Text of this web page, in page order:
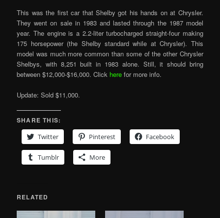
This was the first car that Shelby got his hands on at Chrysler.
They went on sale in 1983 and lasted through the 1987 model
year. The engine is a 2.2-liter turbocharged straight-four making
175 horsepower (the Shelby standard while at Chrysler). This
model was much more common than some of the other Chrysler
Shelbys, with 8,251 built in 1983 alone. Still, it should bring
between $12,000-$16,000. Click here for more info.
Update: Sold $11,000.
SHARE THIS:
Twitter
Pinterest Facebook
Tumblr More
RELATED